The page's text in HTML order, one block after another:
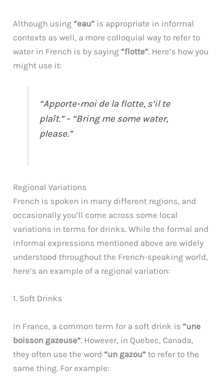
Although using“eau” is appropriate in informal
contexts as well, a more colloquial way to refer to
water in French is by saying“flotte”. Here’s how you
might use it:
“Apporte-moi de la flotte, s’il te
plaît.” – “Bring me some water,
please.”
Regional Variations
French is spoken in many different regions, and
occasionally you’ll come across some local
variations in terms for drinks. While the formal and
informal expressions mentioned above are widely
understood throughout the French-speaking world,
here’s an example of a regional variation:
1. Soft Drinks
In France, a common term for a soft drink is“une
boisson gazeuse”. However, in Quebec, Canada,
they often use the word“un gazou” to refer to the
same thing. For example: